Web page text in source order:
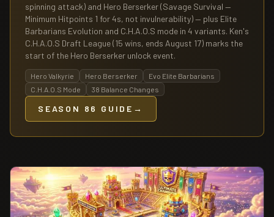
spinning attack) and Hero Berserker (Savage Survival —
Minimum Hitpoints 1 for 4s, not invulnerability) — plus Elite
Barbarians Evolution and C.H.A.O.S mode in 4 variants. Ken's
C.H.A.O.S Draft League (15 wins, ends August 17) marks the
start of the Hero Berserker unlock event.
Hero Valkyrie Hero Berserker
Evo Elite Barbarians
C.H.A.O.S Mode
38 Balance Changes
SEASON 86 GUIDE →